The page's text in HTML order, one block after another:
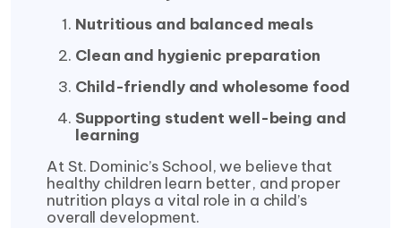
Nutritious and balanced meals
Clean and hygienic preparation
Child-friendly and wholesome food
Supporting student well-being and
learning
At St. Dominic’s School, we believe that
healthy children learn better, and proper
nutrition plays a vital role in a child’s
overall development.